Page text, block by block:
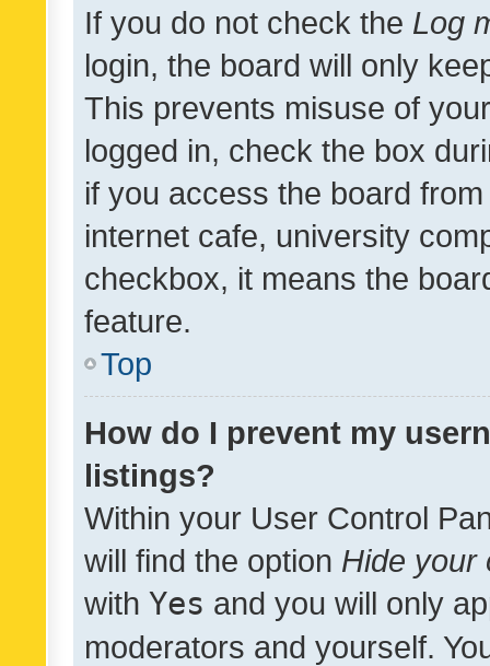
If you do not check the Log
login, the board will only
This prevents misuse of
logged in, check the box
if you access the board
internet cafe, university
checkbox, it means the
feature.
Top
How do I prevent my
listings?
Within your User Control
will find the option Hide your
with Yes and you will only
moderators and yourself.